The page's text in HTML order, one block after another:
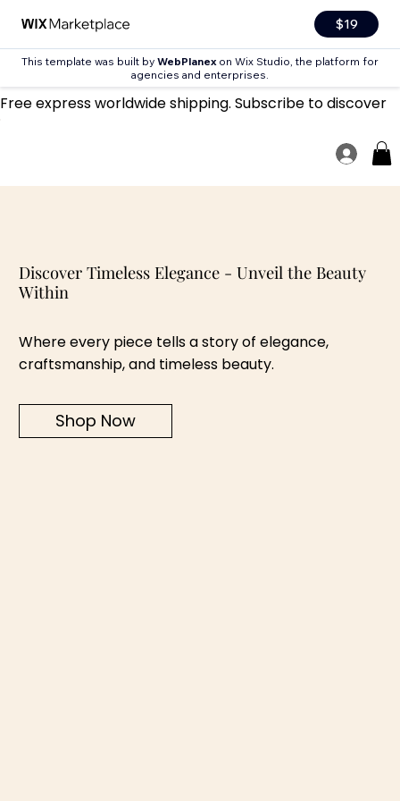
$19
This template was built by WebPlanexon Wix Studio, the platform for
agencies and enterprises.